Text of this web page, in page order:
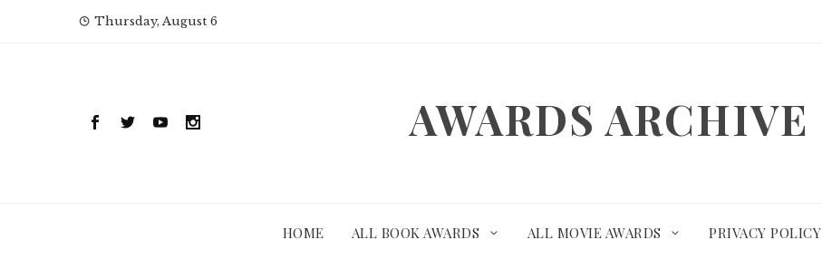
Thursday, August 6
AWARDS ARCHIVE
HOME ALL BOOK AWARDS ALL MOVIE AWARDS PRIVACY POLICY